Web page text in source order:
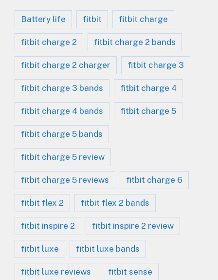
Battery life fitbit fitbit charge
fitbit charge 2 fitbit charge 2 bands
fitbit charge 2 charger fitbit charge 3
fitbit charge 3 bands fitbit charge 4
fitbit charge 4 bands fitbit charge 5
fitbit charge 5 bands
fitbit charge 5 review
fitbit charge 5 reviews fitbit charge 6
fitbit flex 2 fitbit flex 2 bands
fitbit inspire 2 fitbit inspire 2 review
fitbit luxe fitbit luxe bands
fitbit luxe reviews fitbit sense